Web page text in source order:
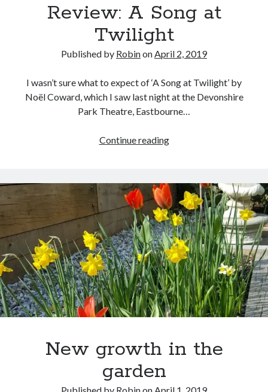
Review: A Song at
Twilight
Published by RobinonApril 2, 2019
I wasn’t sure what to expect of ‘A Song at Twilight’ by
Noël Coward, which I saw last night at the Devonshire
Park Theatre, Eastbourne…
Continue readingReview:
at
Twilight
New growth in the
garden